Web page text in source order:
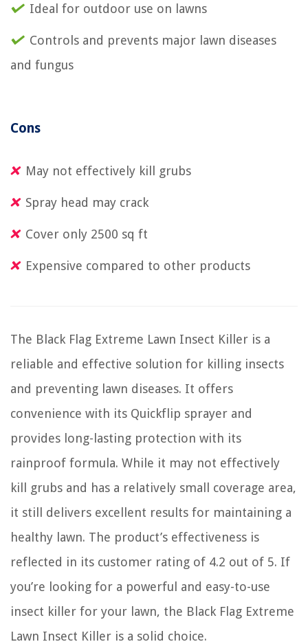
Ideal for outdoor use on lawns
Controls and prevents major lawn diseases
and fungus
Cons
May not effectively kill grubs
Spray head may crack
Cover only 2500 sq ft
Expensive compared to other products
The Black Flag Extreme Lawn Insect Killer is a
reliable and effective solution for killing insects
and preventing lawn diseases. It offers
convenience with its Quickflip sprayer and
provides long-lasting protection with its
rainproof formula. While it may not effectively
kill grubs and has a relatively small coverage area,
it still delivers excellent results for maintaining a
healthy lawn. The product’s effectiveness is
reflected in its customer rating of 4.2 out of 5. If
you’re looking for a powerful and easy-to-use
insect killer for your lawn, the Black Flag Extreme
Lawn Insect Killer is a solid choice.